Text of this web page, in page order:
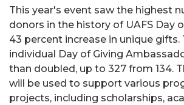
This year's event saw the highest
donors in the history of UAFS Day
43 percent increase in unique gifts.
individual Day of Giving
than doubled, up to 327 from 134.
will be used to support various
projects, including scholarships,